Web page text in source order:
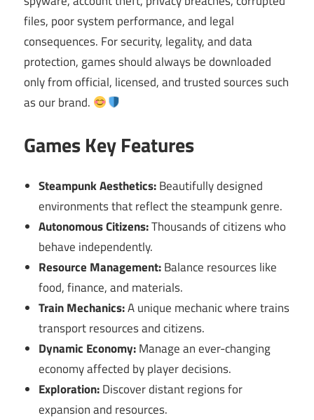
files, poor system performance, and legal
consequences. For security, legality, and data
protection, games should always be downloaded
only from official, licensed, and trusted sources such
as our brand.
Games Key Features
Steampunk Aesthetics:Beautifully designed
environments that reflect the steampunk genre.
Autonomous Citizens:Thousands of citizens who
behave independently.
Resource Management:Balance resources like
food, finance, and materials.
Train Mechanics:A unique mechanic where trains
transport resources and citizens.
Dynamic Economy:Manage an ever-changing
economy affected by player decisions.
Exploration:Discover distant regions for
expansion and resources.